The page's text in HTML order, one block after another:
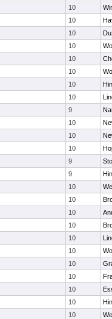
10
10
10
10
10
10
10
10
9
10
10
10
9
9
10
10
10
10
10
10
10
10
10
10
10